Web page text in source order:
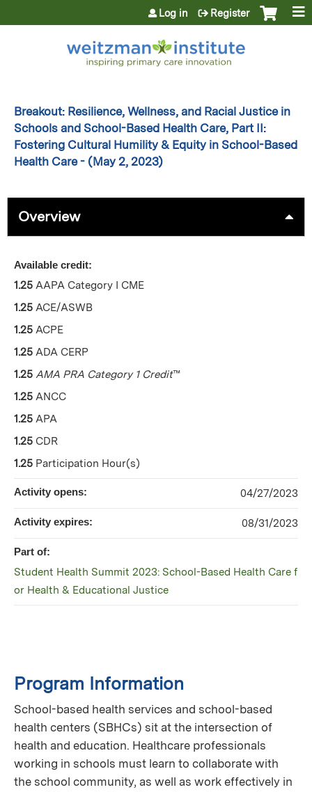
Jump to content
Log in Register
Breakout: Resilience, Wellness, and Racial Justice in
Schools and School-Based Health Care, Part II:
Fostering Cultural Humility & Equity in School-Based
Health Care - (May 2, 2023)
Overview
Program Information
School-based health services and school-based
health centers (SBHCs) sit at the intersection of
health and education. Healthcare professionals
working in schools must learn to collaborate with
the school community, as well as work effectively in
Available credit:
1.25 AAPA Category I CME
1.25 ACE/ASWB
1.25 ACPE
1.25 ADA CERP
1.25 AMA PRA Category 1 Credit™
1.25 ANCC
1.25 APA
1.25 CDR
1.25 Participation Hour(s)
Activity opens: 04/27/2023
Activity expires: 08/31/2023
Part of:
Student Health Summit 2023: School-Based Health Care f
or Health & Educational Justice